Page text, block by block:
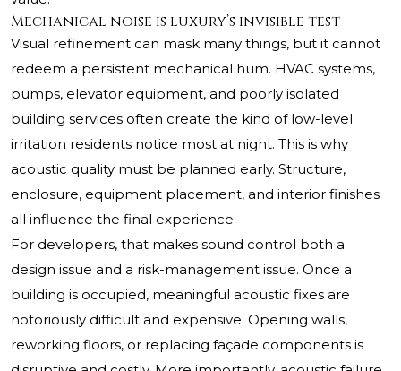
Mechanical noise is luxury’s invisible test
Visual refinement can mask many things, but it cannot
redeem a persistent mechanical hum. HVAC systems,
pumps, elevator equipment, and poorly isolated
building services often create the kind of low-level
irritation residents notice most at night. This is why
acoustic quality must be planned early. Structure,
enclosure, equipment placement, and interior finishes
all influence the final experience.
For developers, that makes sound control both a
design issue and a risk-management issue. Once a
building is occupied, meaningful acoustic fixes are
notoriously difficult and expensive. Opening walls,
reworking floors, or replacing façade components is